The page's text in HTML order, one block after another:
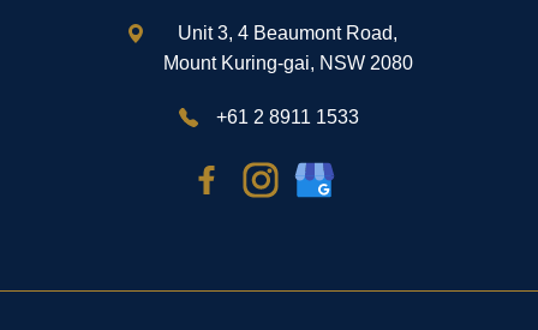
Unit 3, 4 Beaumont Road,
Mount Kuring-gai, NSW 2080
+61 2 8911 1533